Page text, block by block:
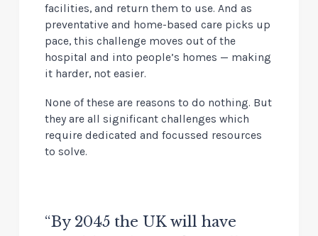
facilities, and return them to use. And as
preventative and home-based care picks up
pace, this challenge moves out of the
hospital and into people’s homes — making
it harder, not easier.
None of these are reasons to do nothing. But
they are all significant challenges which
require dedicated and focussed resources
to solve.
“By 2045 the UK will have